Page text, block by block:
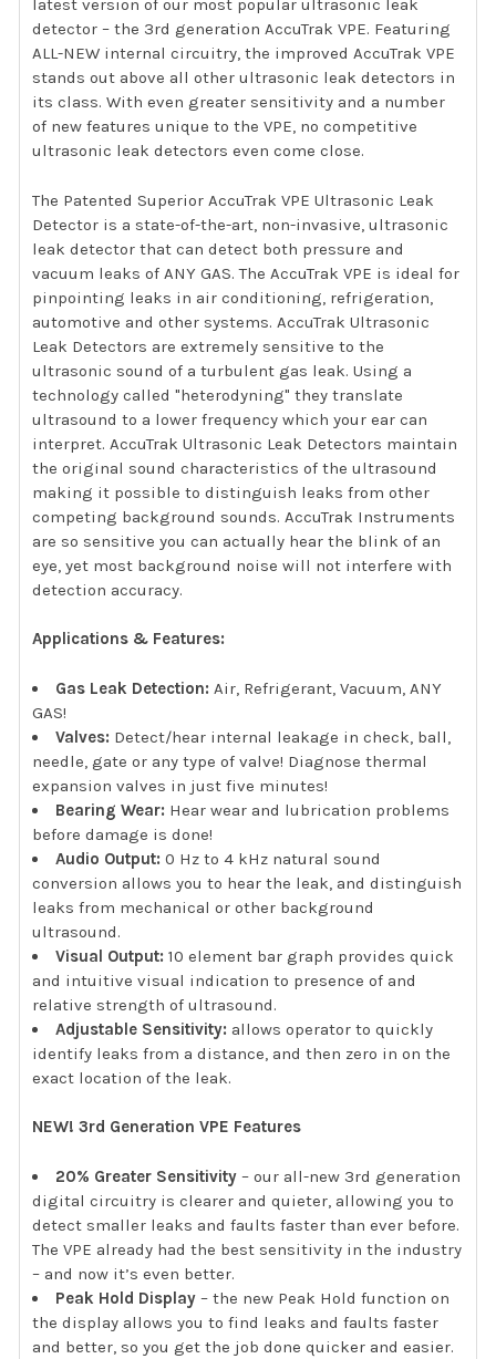
latest version of our most popular ultrasonic leak
detector – the 3rd generation AccuTrak VPE. Featuring
ALL-NEW internal circuitry, the improved AccuTrak VPE
stands out above all other ultrasonic leak detectors in
its class. With even greater sensitivity and a number
of new features unique to the VPE, no competitive
ultrasonic leak detectors even come close.
The Patented Superior AccuTrak VPE Ultrasonic Leak
Detector is a state-of-the-art, non-invasive, ultrasonic
leak detector that can detect both pressure and
vacuum leaks of ANY GAS. The AccuTrak VPE is ideal for
pinpointing leaks in air conditioning, refrigeration,
automotive and other systems. AccuTrak Ultrasonic
Leak Detectors are extremely sensitive to the
ultrasonic sound of a turbulent gas leak. Using a
technology called "heterodyning" they translate
ultrasound to a lower frequency which your ear can
interpret. AccuTrak Ultrasonic Leak Detectors maintain
the original sound characteristics of the ultrasound
making it possible to distinguish leaks from other
competing background sounds. AccuTrak Instruments
are so sensitive you can actually hear the blink of an
eye, yet most background noise will not interfere with
detection accuracy.
Applications & Features:
Gas Leak Detection: Air, Refrigerant, Vacuum, ANY
GAS!
Valves: Detect/hear internal leakage in check, ball,
needle, gate or any type of valve! Diagnose thermal
expansion valves in just five minutes!
Bearing Wear: Hear wear and lubrication problems
before damage is done!
Audio Output: 0 Hz to 4 kHz natural sound
conversion allows you to hear the leak, and distinguish
leaks from mechanical or other background
ultrasound.
Visual Output: 10 element bar graph provides quick
and intuitive visual indication to presence of and
relative strength of ultrasound.
Adjustable Sensitivity: allows operator to quickly
identify leaks from a distance, and then zero in on the
exact location of the leak.
NEW! 3rd Generation VPE Features
20% Greater Sensitivity – our all-new 3rd generation
digital circuitry is clearer and quieter, allowing you to
detect smaller leaks and faults faster than ever before.
The VPE already had the best sensitivity in the industry
– and now it’s even better.
Peak Hold Display – the new Peak Hold function on
the display allows you to find leaks and faults faster
and better, so you get the job done quicker and easier.